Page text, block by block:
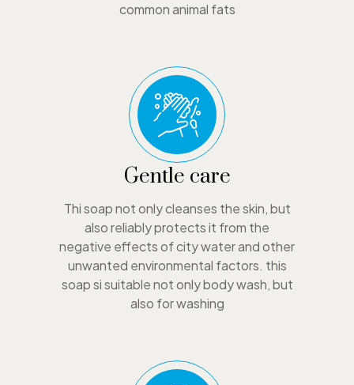
common animal fats
Gentle care
Thi soap not only cleanses the skin, but
also reliably protects it from the
negative effects of city water and other
unwanted environmental factors. this
soap si suitable not only body wash, but
also for washing